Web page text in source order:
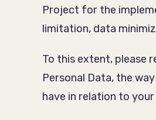
Project for the
limitation, data
To this extent, please
Personal Data, the
have in relation to